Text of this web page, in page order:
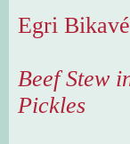
Egri
Beef Stew
Pickles